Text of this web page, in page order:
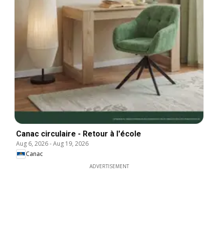
Canac circulaire - Retour à l'école
Aug 6, 2026-Aug 19, 2026
Canac
ADVERTISEMENT